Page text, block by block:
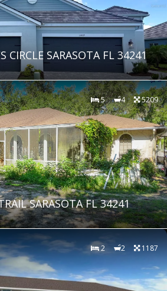
CIRCLE SARASOTA FL 34241
5 4 5209
SARASOTA FL 34241
2 2 1187